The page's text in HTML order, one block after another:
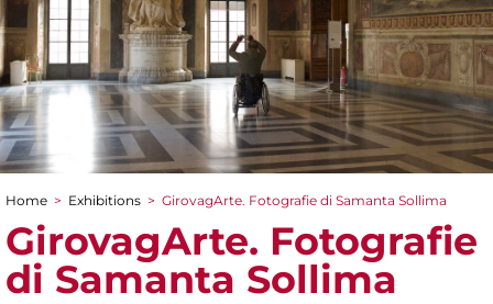
You are here
Home > Exhibitions > GirovagArte. Fotografie di Samanta Sollima
GirovagArte. Fotografie
di Samanta Sollima